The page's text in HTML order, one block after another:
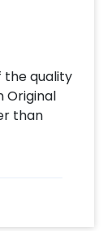
the quality
Original
than